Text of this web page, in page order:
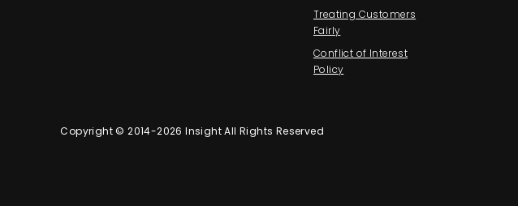
Treating Customers
Fairly
Conflict of Interest
Policy
Copyright © 2014-2026 Insight All Rights Reserved